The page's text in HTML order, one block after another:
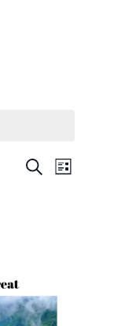
Events
Navigation
SearchEvent
List